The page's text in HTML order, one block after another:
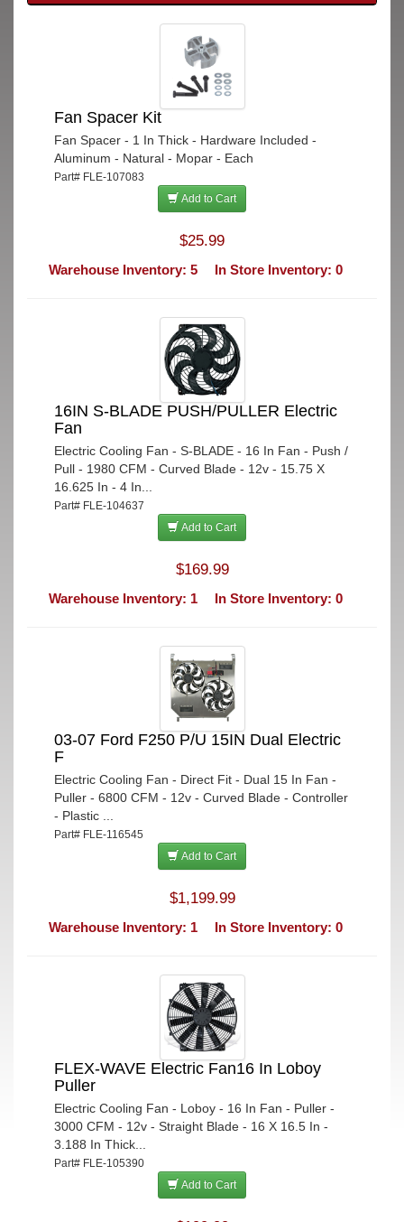
Fan Spacer Kit
Fan Spacer - 1 In Thick - Hardware Included -
Aluminum - Natural - Mopar - Each
Part# FLE-107083
Add to Cart
$25.99
Warehouse Inventory: 5 In Store Inventory: 0
16IN S-BLADE PUSH/PULLER Electric
Fan
Electric Cooling Fan - S-BLADE - 16 In Fan - Push /
Pull - 1980 CFM - Curved Blade - 12v - 15.75 X
16.625 In - 4 In...
Part# FLE-104637
Add to Cart
$169.99
Warehouse Inventory: 1 In Store Inventory: 0
03-07 Ford F250 P/U 15IN Dual Electric
F
Electric Cooling Fan - Direct Fit - Dual 15 In Fan -
Puller - 6800 CFM - 12v - Curved Blade - Controller
- Plastic ...
Part# FLE-116545
Add to Cart
$1,199.99
Warehouse Inventory: 1 In Store Inventory: 0
FLEX-WAVE Electric Fan16 In Loboy
Puller
Electric Cooling Fan - Loboy - 16 In Fan - Puller -
3000 CFM - 12v - Straight Blade - 16 X 16.5 In -
3.188 In Thick...
Part# FLE-105390
Add to Cart